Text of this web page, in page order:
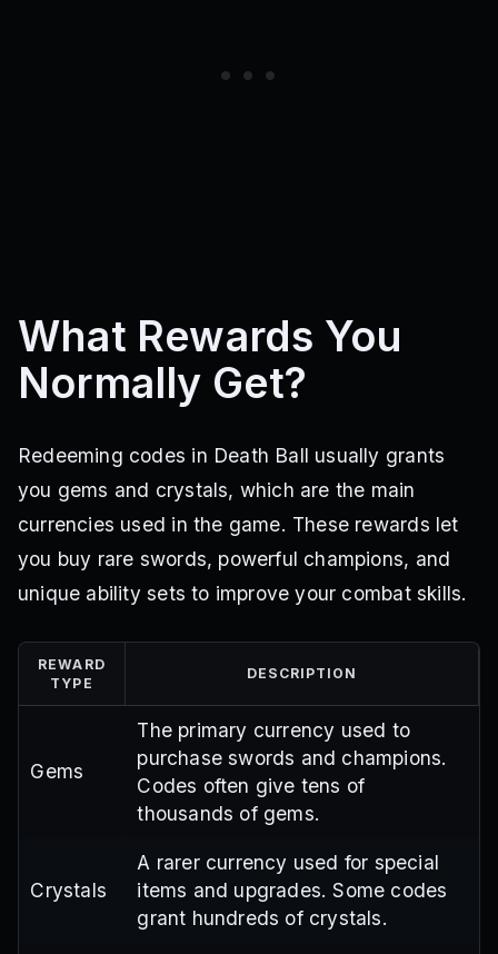
What Rewards You
Normally Get?
Redeeming codes in Death Ball usually grants
you gems and crystals, which are the main
currencies used in the game. These rewards let
you buy rare swords, powerful champions, and
unique ability sets to improve your combat skills.
REWARD
TYPE
DESCRIPTION
Gems
The primary currency used to
purchase swords and champions.
Codes often give tens of
thousands of gems.
Crystals
A rarer currency used for special
items and upgrades. Some codes
grant hundreds of crystals.